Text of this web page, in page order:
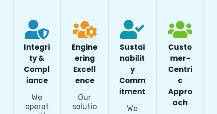
Integri
ty &
Compl
iance
We
operat
Engine
ering
Excell
ence
Our
solutio
Sustai
nabilit
y
Comm
itment
We
Custo
mer-
Centri
c
Appro
ach